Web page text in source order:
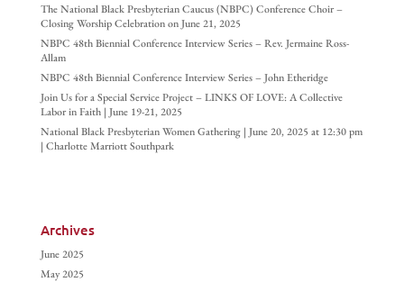
The National Black Presbyterian Caucus (NBPC) Conference Choir –
Closing Worship Celebration on June 21, 2025
NBPC 48th Biennial Conference Interview Series – Rev. Jermaine Ross-
Allam
NBPC 48th Biennial Conference Interview Series – John Etheridge
Join Us for a Special Service Project – LINKS OF LOVE: A Collective
Labor in Faith | June 19-21, 2025
National Black Presbyterian Women Gathering | June 20, 2025 at 12:30 pm
| Charlotte Marriott Southpark
Archives
June 2025
May 2025